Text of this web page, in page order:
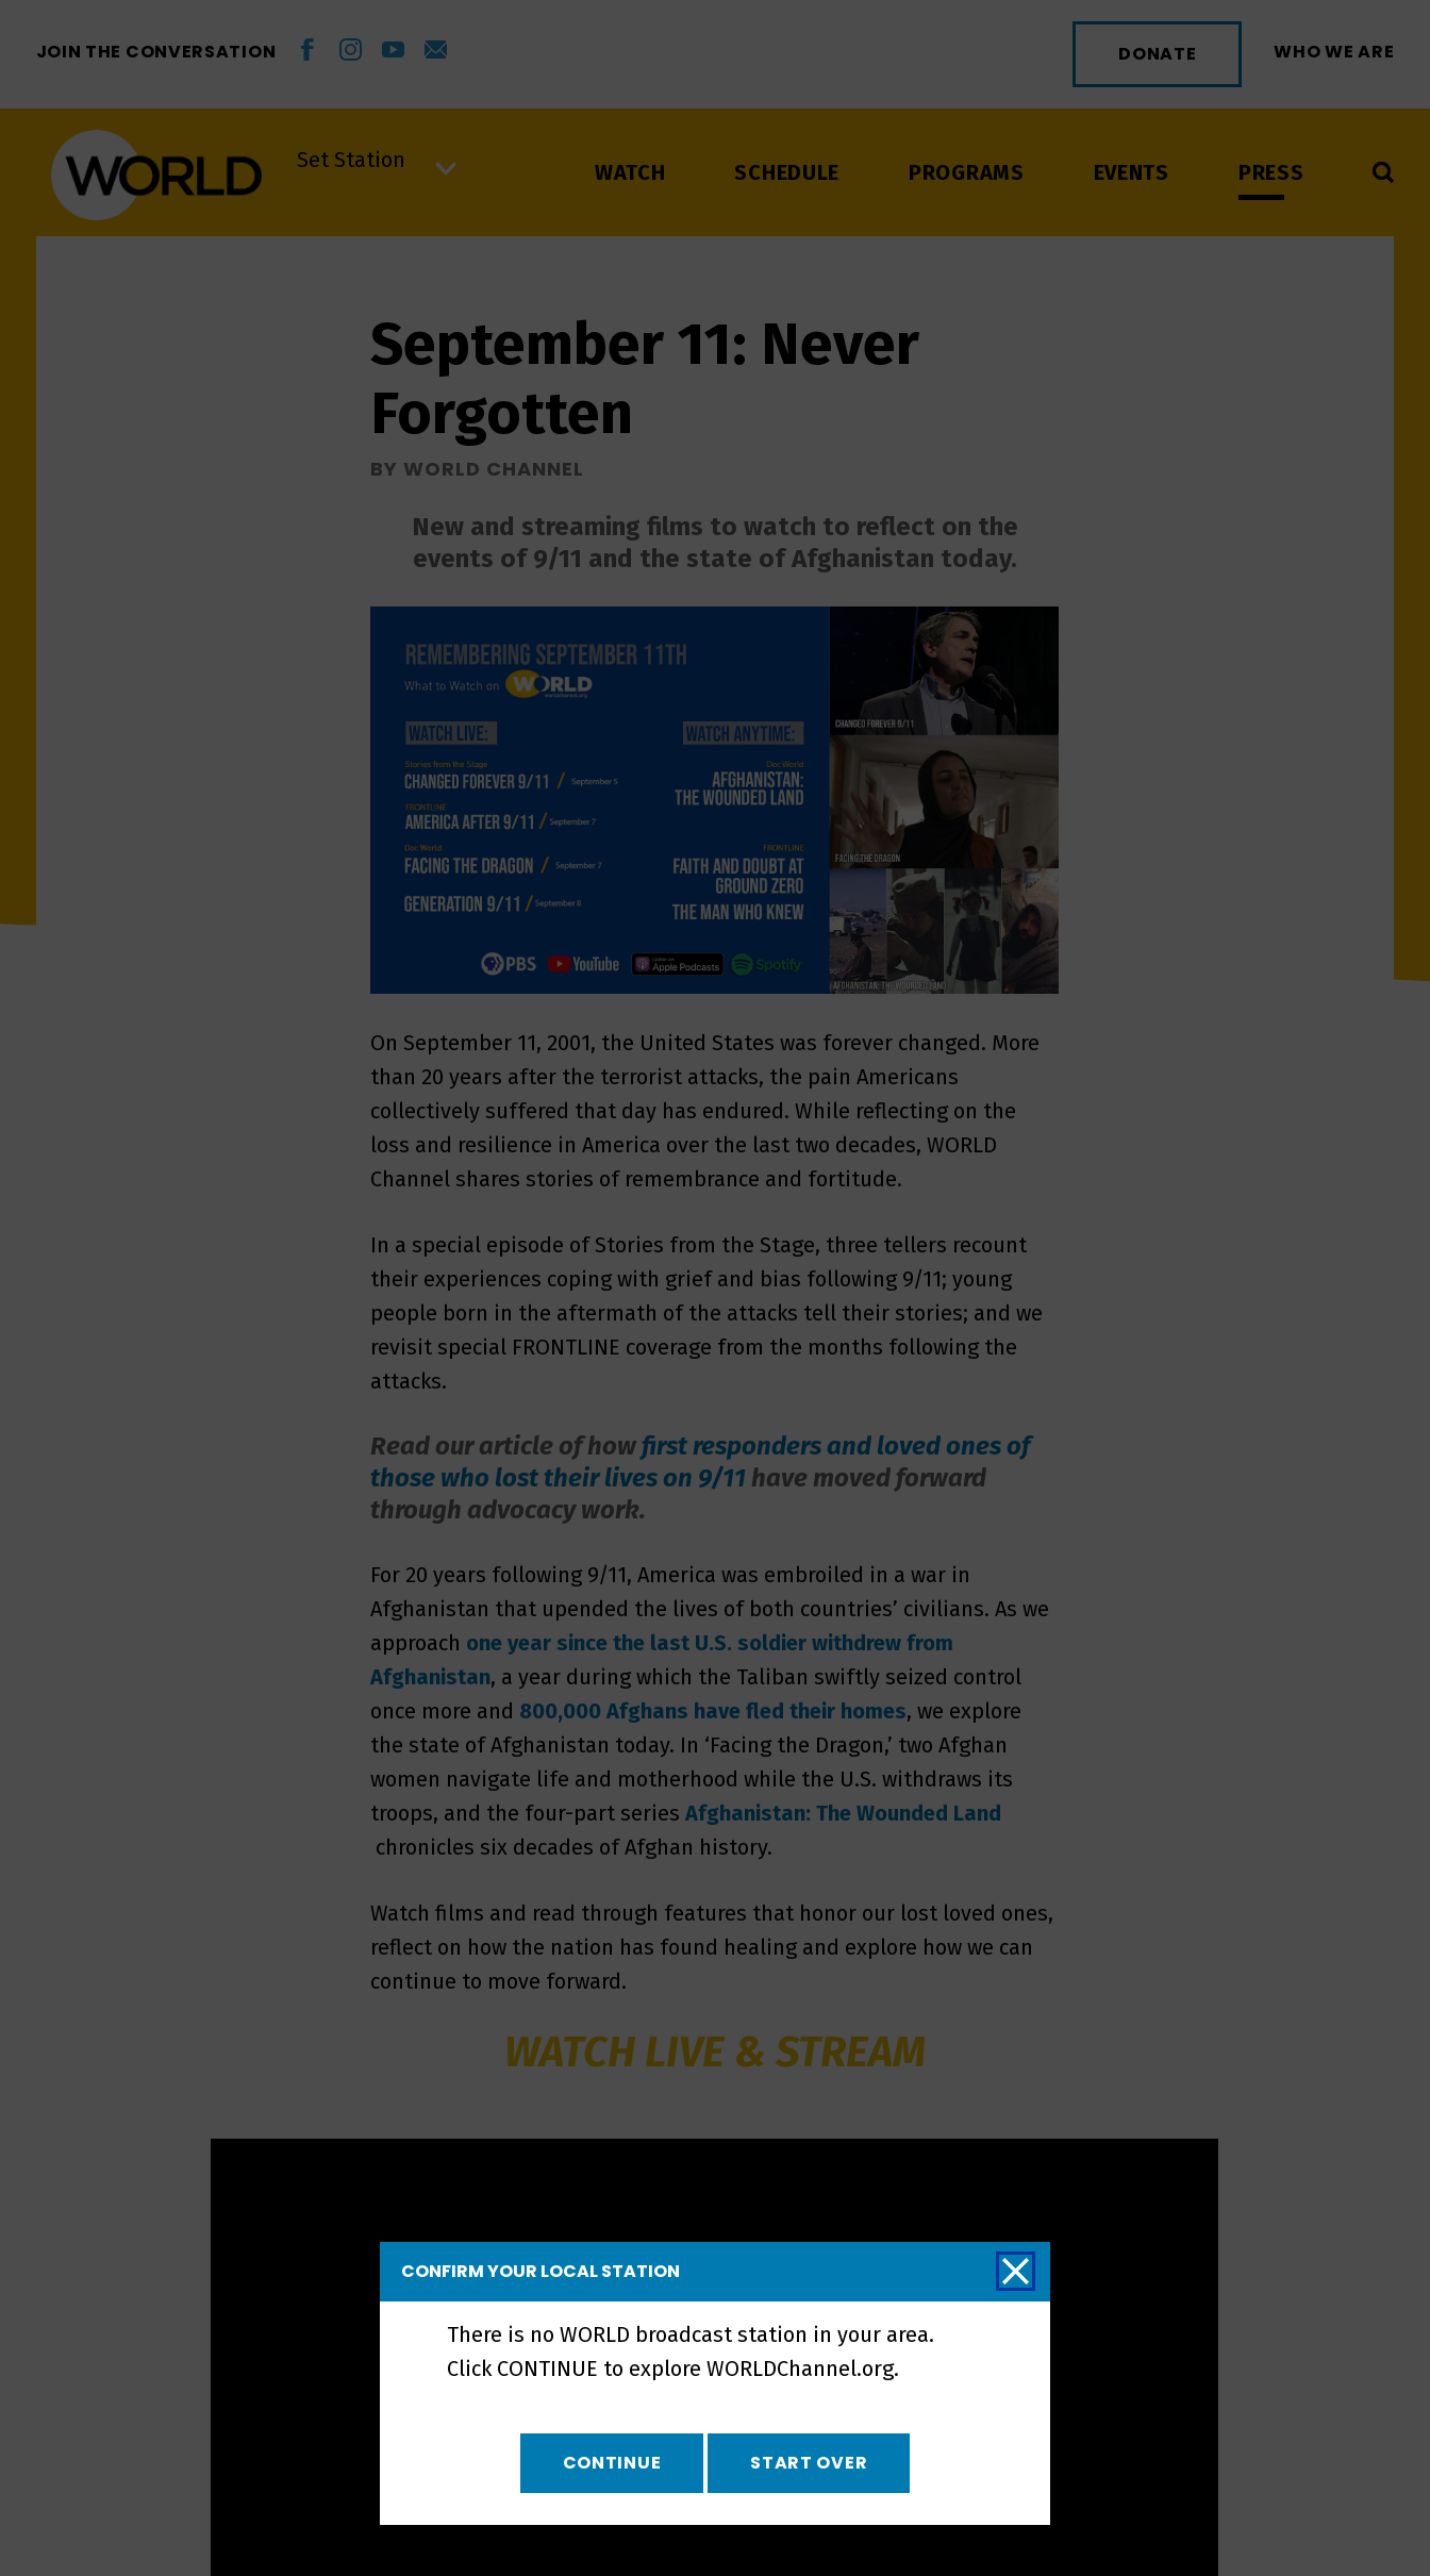
JOIN THE CONVERSATION DONATE WHO WE ARE
Set Station
WATCH SCHEDULE PROGRAMS EVENTS PRESS
September 11: Never
Forgotten
BY WORLD CHANNEL
New and streaming films to watch to reflect on the
events of 9/11 and the state of Afghanistan today.
On September 11, 2001, the United States was forever changed. More
than 20 years after the terrorist attacks, the pain Americans
collectively suffered that day has endured. While reflecting on the
loss and resilience in America over the last two decades, WORLD
Channel shares stories of remembrance and fortitude.
In a special episode of Stories from the Stage, three tellers recount
their experiences coping with grief and bias following 9/11; young
people born in the aftermath of the attacks tell their stories; and we
revisit special FRONTLINE coverage from the months following the
attacks.
Read our article of howfirst responders and loved ones of
those who lost their lives on 9/11 have moved forward
through advocacy work.
For 20 years following 9/11, America was embroiled in a war in
Afghanistan that upended the lives of both countries’ civilians. As we
approach one year since the last U.S. soldier withdrew from
Afghanistan, a year during which the Taliban swiftly seized control
once more and 800,000 Afghans have fled their homes, we explore
the state of Afghanistan today. In ‘Facing the Dragon,’ two Afghan
women navigate life and motherhood while the U.S. withdraws its
troops, and the four-part seriesAfghanistan: The Wounded Land
chronicles six decades of Afghan history.
Watch films and read through features that honor our lost loved ones,
reflect on how the nation has found healing and explore how we can
continue to move forward.
WATCH LIVE & STREAM
CONFIRM YOUR LOCAL STATION
There is no WORLD broadcast station in your area.
Click CONTINUE to explore WORLDChannel.org.
CONTINUE START OVER